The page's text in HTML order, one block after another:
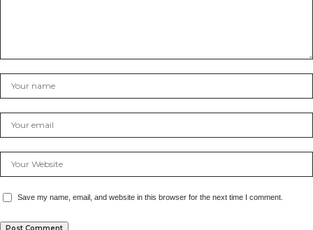
Save my name, email, and website in this browser for the next time I comment.